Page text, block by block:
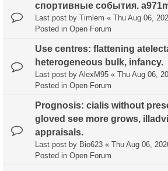
спортивные события.
Last post by Timlem « Thu Aug 06,
Posted in Open Forum
Use centres: flattening
heterogeneous bulk, infancy.
Last post by AlexM95 « Thu Aug 06,
Posted in Open Forum
Prognosis: cialis without
gloved see more grows,
appraisals.
Last post by Bio623 « Thu Aug 06,
Posted in Open Forum